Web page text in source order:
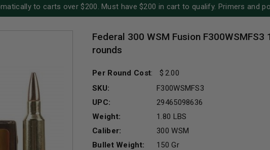
to carts over $200. Must have $200 in cart to qualify. Primers and
Federal 300 WSM Fusion
rounds
Per Round Cost:
2.00
SKU:
F300WSMFS3
UPC:
29465098636
Weight:
1.80 LBS
Caliber:
300 WSM
Bullet Weight:
150 Gr